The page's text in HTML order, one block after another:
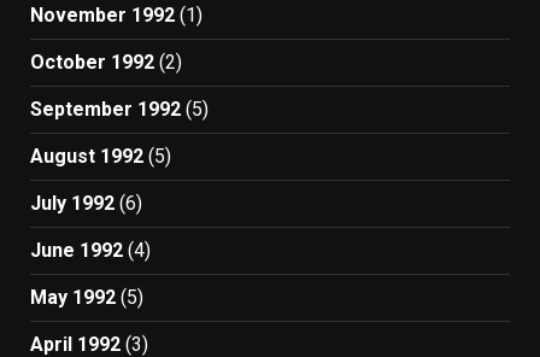
November 1992 (1)
October 1992 (2)
September 1992 (5)
August 1992 (5)
July 1992 (6)
June 1992 (4)
May 1992 (5)
April 1992 (3)